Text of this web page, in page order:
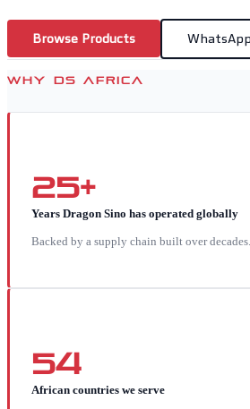
Browse Products
WHY DS AFRICA
25+
Years Dragon Sino has operated globally
Backed by a supply chain built over decades.
54
African countries we serve